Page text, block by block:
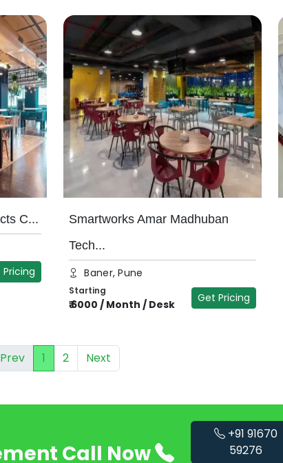
C...
Smartworks Amar Madhuban
Tech...
Baner, Pune
Starting
₹6000 / Month / Desk
Get Pricing
Prev 1 2 Next
Call Now
+91 91670
59276